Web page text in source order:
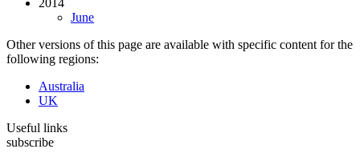
June
Other versions of this page are available with specific content for the
following regions:
Australia
UK
Useful links
subscribe